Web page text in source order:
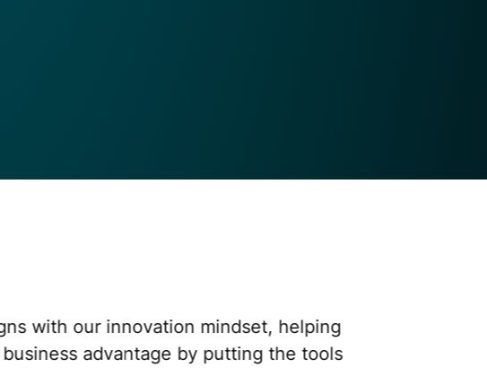
our innovation mindset, helping us
advantage by putting the tools in